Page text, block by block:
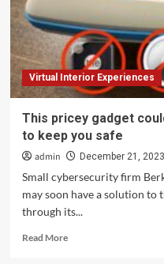
Virtual Interior Experiences
This pricey gadget
to keep you safe
admin December 21, 2023
Small cybersecurity firm
may soon have a solution to
through its...
Read MoreRead